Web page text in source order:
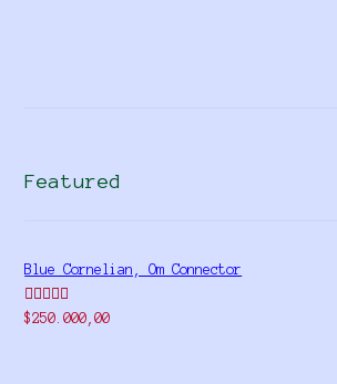
Featured
Blue Cornelian, Om Connector
Rated5.00
$250.000,00